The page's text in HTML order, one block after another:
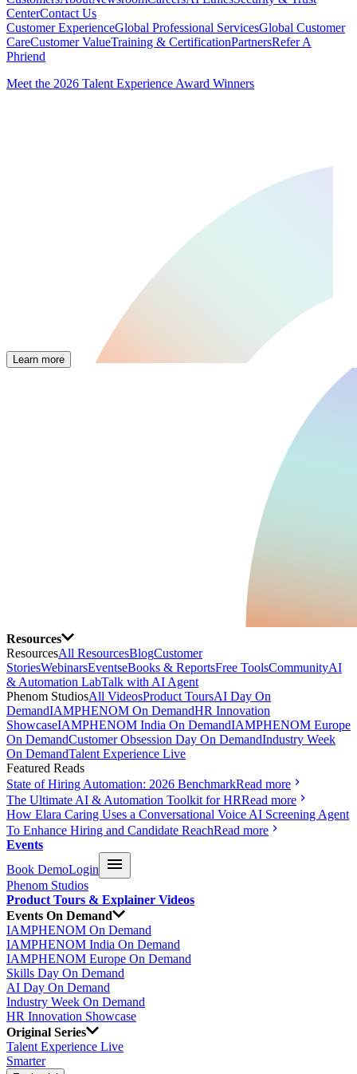
CenterContact Us
Customer ExperienceGlobal Professional ServicesGlobal Customer
CareCustomer ValueTraining & CertificationPartnersRefer A
Phriend
Meet the 2026 Talent Experience Award Winners
Learn more
Resources
ResourcesAll ResourcesBlogCustomer
StoriesWebinarsEventseBooks & ReportsFree ToolsCommunityAI
& Automation LabTalk with AI Agent
Phenom StudiosAll VideosProduct ToursAI Day On
DemandIAMPHENOM On DemandHR Innovation
ShowcaseIAMPHENOM India On DemandIAMPHENOM Europe
On DemandCustomer Obsession Day On DemandIndustry Week
On DemandTalent Experience Live
Featured Reads
State of Hiring Automation: 2026 BenchmarkRead more
The Ultimate AI & Automation Toolkit for HRRead more
How Elara Caring Uses a Conversational Voice AI Screening Agent
To Enhance Hiring and Candidate ReachRead more
Events
Book DemoLogin
Phenom Studios
Product Tours & Explainer Videos
Events On Demand
IAMPHENOM On Demand
IAMPHENOM India On Demand
IAMPHENOM Europe On Demand
Skills Day On Demand
AI Day On Demand
Industry Week On Demand
HR Innovation Showcase
Original Series
Talent Experience Live
Smarter